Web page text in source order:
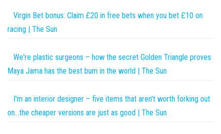
Virgin Bet bonus: Claim £20 in free bets when you bet £10 on
racing | The Sun
We're plastic surgeons – how the secret Golden Triangle proves
Maya Jama has the best bum in the world | The Sun
I'm an interior designer – five items that aren't worth forking out
on…the cheaper versions are just as good | The Sun